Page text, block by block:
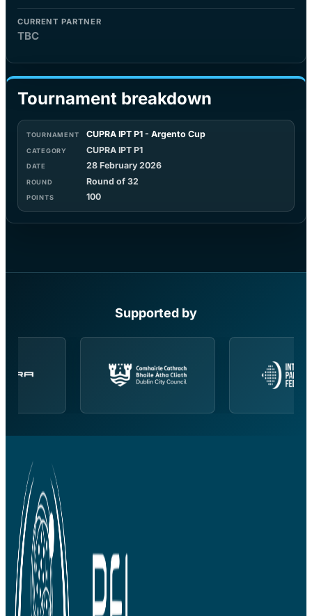
CURRENT PARTNER
TBC
Tournament breakdown
CUPRA IPT P1 - Argento Cup
CUPRA IPT P1
28 February 2026
Round of 32
100
Supported by